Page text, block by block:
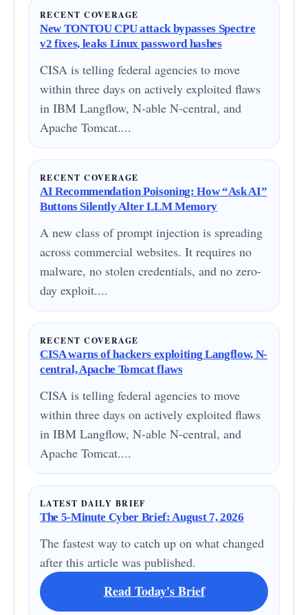
RECENT COVERAGE
New TONTOU CPU attack bypasses Spectre
v2 fixes, leaks Linux password hashes
CISA is telling federal agencies to move
within three days on actively exploited flaws
in IBM Langflow, N-able N-central, and
Apache Tomcat....
RECENT COVERAGE
AI Recommendation Poisoning: How “Ask AI”
Buttons Silently Alter LLM Memory
A new class of prompt injection is spreading
across commercial websites. It requires no
malware, no stolen credentials, and no zero-
day exploit....
RECENT COVERAGE
CISA warns of hackers exploiting Langflow, N-
central, Apache Tomcat flaws
CISA is telling federal agencies to move
within three days on actively exploited flaws
in IBM Langflow, N-able N-central, and
Apache Tomcat....
LATEST DAILY BRIEF
The 5-Minute Cyber Brief: August 7, 2026
The fastest way to catch up on what changed
after this article was published.
Read Today's Brief